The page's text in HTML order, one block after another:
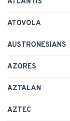
ATOVOLA
AUSTRONESIANS
AZORES
AZTALAN
AZTEC